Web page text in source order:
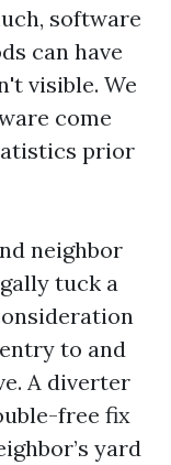
software
can have
visible. We
come
prior
neighbor
tuck a
to and
A diverter
free fix
yard